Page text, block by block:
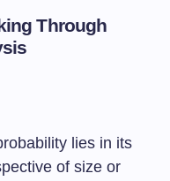
Through
lies in its
of size or